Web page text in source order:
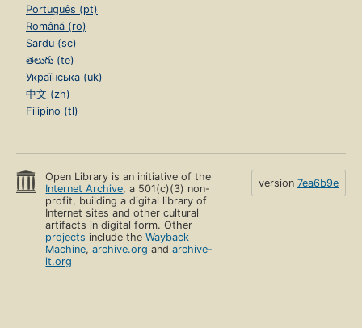
Português (pt)
Română (ro)
Sardu (sc)
తెలుగు (te)
Українська (uk)
中文 (zh)
Filipino (tl)
Open Library is an initiative of the
Internet Archive, a 501(c)(3) non-
profit, building a digital library of
Internet sites and other cultural
artifacts in digital form. Other
projects include theWayback
Machine,archive.org andarchive-
it.org
version 7ea6b9e